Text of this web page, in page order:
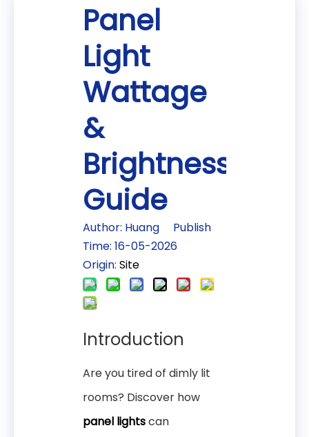
Panel
Light
Wattage
&
Brightness
Guide
Author: Huang Publish
Time: 16-05-2026
Origin: Site
Introduction
Are you tired of dimly lit
rooms? Discover how
panel lightscan